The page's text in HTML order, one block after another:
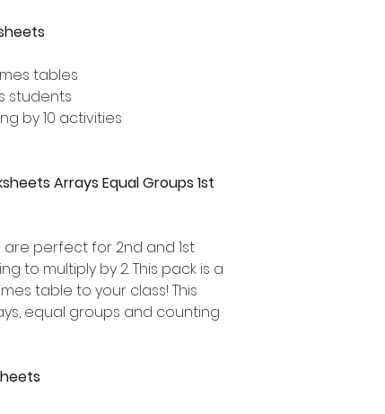
tables
students
by 10 activities
Arrays Equal Groups 1st
are perfect for 2nd and 1st
to multiply by 2. This pack is a
table to your class! This
equal groups and counting